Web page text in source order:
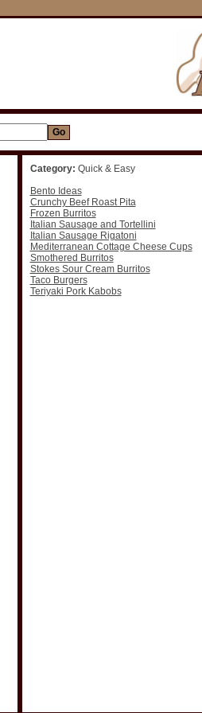
Category: Quick & Easy
Bento Ideas
Crunchy Beef Roast Pita
Frozen Burritos
Italian Sausage and Tortellini
Italian Sausage Rigatoni
Mediterranean Cottage Cheese Cups
Smothered Burritos
Stokes Sour Cream Burritos
Taco Burgers
Teriyaki Pork Kabobs